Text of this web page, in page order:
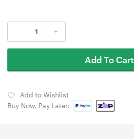
- +
Add To Cart
Add to Wishlist
Buy Now, Pay Later: